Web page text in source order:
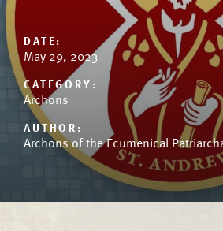
DATE:
May 29, 2023
CATEGORY:
Archons
AUTHOR:
Archons of the Ecumenical